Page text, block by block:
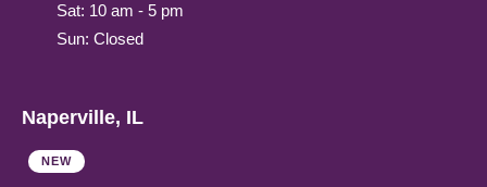
Sat: 10 am - 5 pm
Sun: Closed
Naperville, IL
NEW